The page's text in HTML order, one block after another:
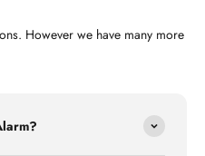
However we have many more